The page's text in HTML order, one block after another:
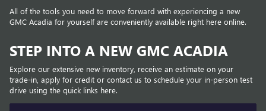
All of the tools you need to move forward with experiencing a new
GMC Acadia for yourself are conveniently available right here online.
STEP INTO A NEW GMC ACADIA
Explore our extensive new inventory, receive an estimate on your
trade-in, apply for credit or contact us to schedule your in-person test
drive using the quick links here.